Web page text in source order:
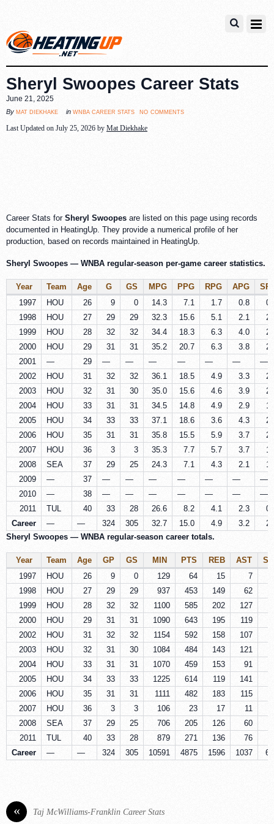
Sheryl Swoopes Career Stats
June 21, 2025
By mat diekhake in wnba career stats no comments
Last Updated on July 25, 2026 by Mat Diekhake
Career Stats for Sheryl Swoopes are listed on this page using records
documented in HeatingUp. They provide a numerical profile of her
production, based on records maintained in HeatingUp.
Sheryl Swoopes — WNBA regular-season per-game career statistics.
Year Team Age G GS MPG PPG RPG APG
1997
HOU 26 9 0 14.3 7.1 1.7 0.8
1998
HOU 27 29 29 32.3 15.6 5.1 2.1
1999
HOU 28 32 32 34.4 18.3 6.3 4.0
2000
HOU 29 31 31 35.2 20.7 6.3 3.8
2001
— 29 — — — — — —
—
2002
HOU 31 32 32 36.1 18.5 4.9 3.3
2003
HOU 32 31 30 35.0 15.6 4.6 3.9
2004
HOU 33 31 31 34.5 14.8 4.9 2.9
2005
HOU 34 33 33 37.1 18.6 3.6 4.3
2006
HOU 35 31 31 35.8 15.5 5.9 3.7
2007
HOU 36 3 3 35.3 7.7 5.7 3.7
2008
SEA 37 29 25 24.3 7.1 4.3 2.1
2009
— 37 — — — — — —
—
2010
— 38 — — — — — —
—
2011
TUL 40 33 28 26.6 8.2 4.1 2.3
Career
— — 324 305 32.7 15.0 4.9 3.2
Sheryl Swoopes — WNBA regular-season career totals.
Year Team Age GP GS MIN PTS REB AST
1997
HOU 26 9 0 129 64 15
7
1998
HOU 27 29 29 937 453 149 62
1999
HOU 28 32 32 1100 585 202 127
2000
HOU 29 31 31 1090 643 195 119
2002
HOU 31 32 32 1154 592 158 107
2003
HOU 32 31 30 1084 484 143 121
2004
HOU 33 31 31 1070 459 153 91
2005
HOU 34 33 33 1225 614 119 141
2006
HOU 35 31 31 1111 482 183 115
2007
HOU 36 3 3 106 23 17
11
2008
SEA 37 29 25 706 205 126 60
2011
TUL 40 33 28 879 271 136 76
Career
— — 324 305 10591 4875 1596 1037
« Taj McWilliams-Franklin Career Stats